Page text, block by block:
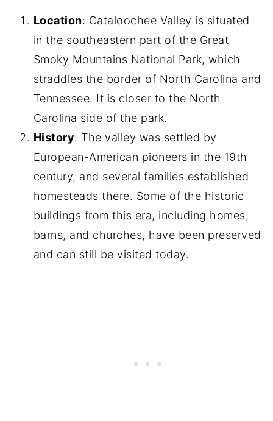
Location: Cataloochee Valley is situated
in the southeastern part of the Great
Smoky Mountains National Park, which
straddles the border of North Carolina and
Tennessee. It is closer to the North
Carolina side of the park.
History: The valley was settled by
European-American pioneers in the 19th
century, and several families established
homesteads there. Some of the historic
buildings from this era, including homes,
barns, and churches, have been preserved
and can still be visited today.